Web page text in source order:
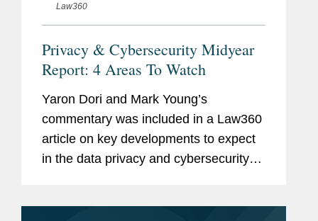
Law360
Privacy & Cybersecurity Midyear
Report: 4 Areas To Watch
Yaron Dori and Mark Young’s
commentary was included in a Law360
article on key developments to expect
in the data privacy and cybersecurity